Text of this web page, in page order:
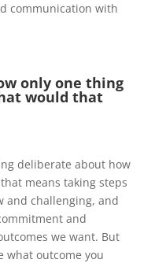
communication with
only one thing
would that
deliberate about how
means taking steps
and challenging, and
and
we want. But
what outcome you